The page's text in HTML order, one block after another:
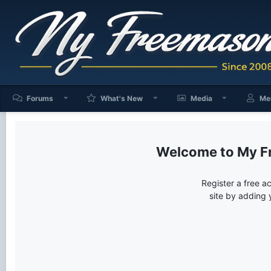
Forums What's New Media
My
Register a free
site by adding